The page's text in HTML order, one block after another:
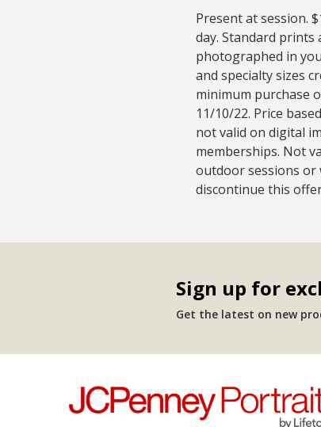
Present at session.
day. Standard
photographed in
and specialty sizes
minimum purchase
11/10/22. Price
not valid on digital
memberships. Not
outdoor sessions or
discontinue this
Sign up for
Get the latest on new